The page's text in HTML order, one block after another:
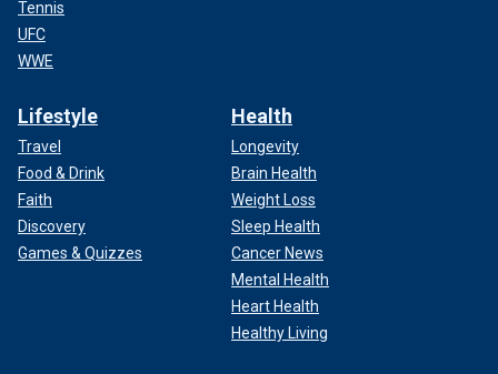
Tennis
UFC
WWE
Lifestyle
Travel
Food & Drink
Faith
Discovery
Games & Quizzes
Health
Longevity
Brain Health
Weight Loss
Sleep Health
Cancer News
Mental Health
Heart Health
Healthy Living